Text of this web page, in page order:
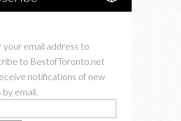
your email address to
to BestofToronto.net
notifications of new
by email.